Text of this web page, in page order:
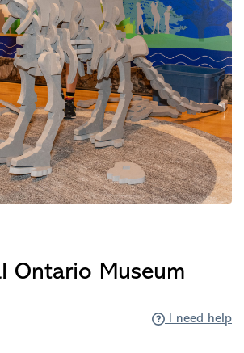
Ontario Museum
I need help